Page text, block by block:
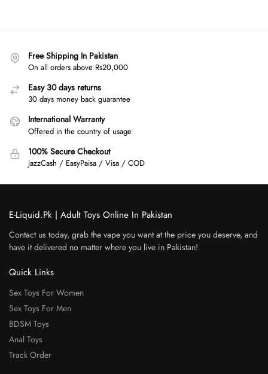
Free Shipping In Pakistan
On all orders above Rs20,000
Easy 30 days returns
30 days money back guarantee
International Warranty
Offered in the country of usage
100% Secure Checkout
JazzCash / EasyPaisa / Visa / COD
E-Liquid.Pk | Adult Toys Online In Pakistan
Contact us today, grab the vape you want at the price you deserve, and
have it delivered no matter where you live in Pakistan!
Quick Links
Sex Toys For Women
Sex Toys For Men
BDSM Toys
Anal Toys
Track Order